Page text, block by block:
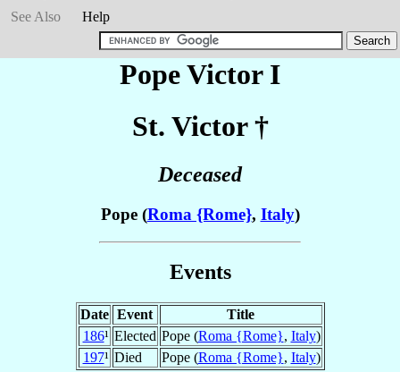
See Also
Help
Pope Victor I
St. Victor†
Deceased
Pope (Roma {Rome}, Italy)
Events
Date Event
Title
186¹ Elected Pope (Roma {Rome}, Italy)
197¹ Died Pope (Roma {Rome}, Italy)